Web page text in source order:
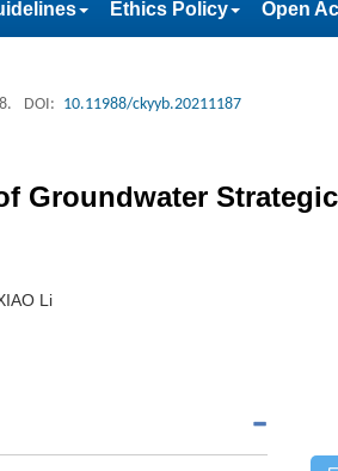
Ethics Policy Open
DOI: 10.11988/ckyyb.20211187
Groundwater
Li